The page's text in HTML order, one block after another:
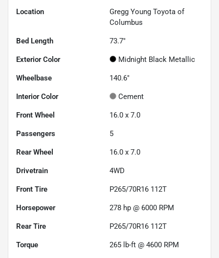
Location
Gregg Young Toyota of
Columbus
Bed Length 73.7"
Exterior Color Midnight Black Metallic
Wheelbase 140.6"
Interior Color Cement
Front Wheel 16.0 x 7.0
Passengers 5
Rear Wheel 16.0 x 7.0
Drivetrain 4WD
Front Tire P265/70R16 112T
Horsepower 278 hp @ 6000 RPM
Rear Tire P265/70R16 112T
Torque 265 lb-ft @ 4600 RPM